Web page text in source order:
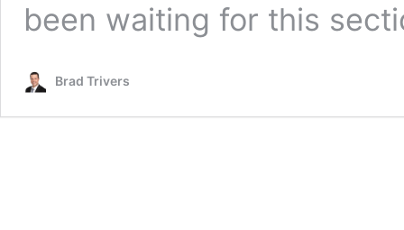
been waiting for this
Brad Trivers